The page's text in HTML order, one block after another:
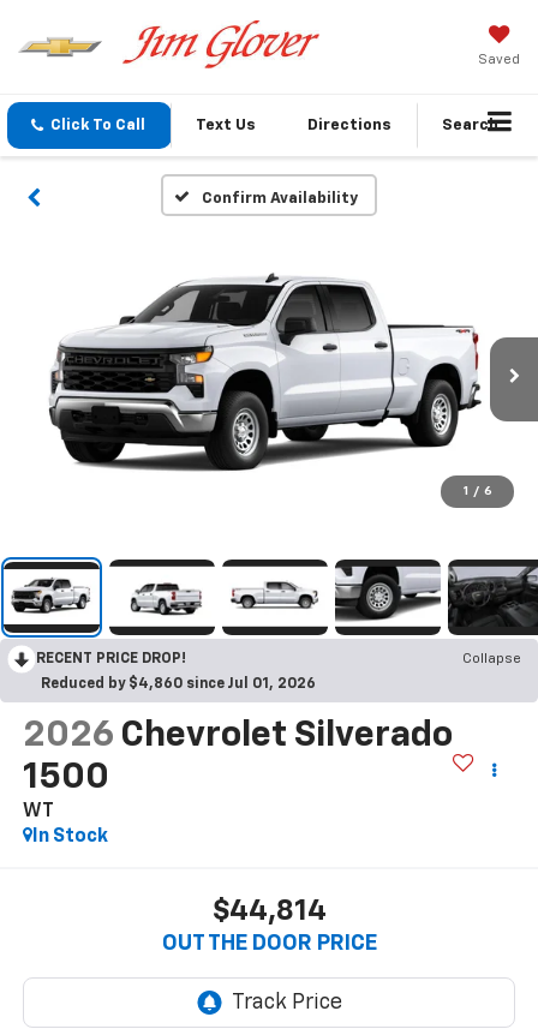
Saved
Click To Call Text Us Directions Search
Confirm Availability
1 / 6
RECENT PRICE DROP!
Collapse
Reduced by $4,860 since Jul 01, 2026
2026 Chevrolet Silverado
1500
WT
In Stock
$44,814
OUT THE DOOR PRICE